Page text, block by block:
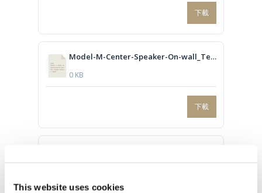
This website uses cookies
下載
Model-M-Center-Speaker-On-wall_Technical-drawing.PDF
0 KB
下載